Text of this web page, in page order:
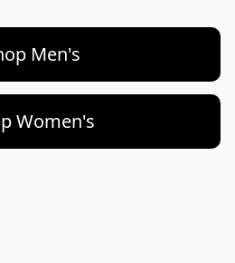
Men's
Women's